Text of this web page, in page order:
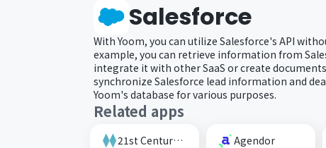
Salesforce
With Yoom, you can utilize Salesforce's API
example, you can retrieve information from
integrate it with other SaaS or create
synchronize Salesforce lead information and
Yoom's database for various purposes.
Related apps
21st Century AI Credit Screening Circuit Agendor